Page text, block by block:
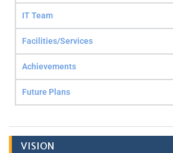
IT Team
Facilities/Services
Achievements
Future Plans
VISION